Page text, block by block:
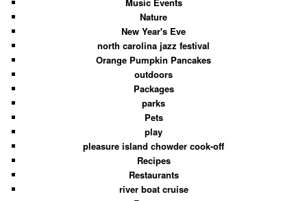
Nature
New Year's Eve
north carolina jazz festival
Orange Pumpkin Pancakes
outdoors
Packages
parks
Pets
play
pleasure island chowder cook-off
Recipes
Restaurants
river boat cruise